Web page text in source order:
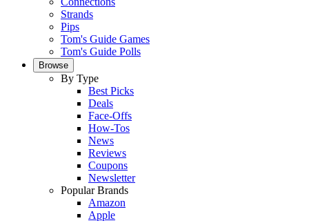
Strands
Pips
Tom's Guide Games
Tom's Guide Polls
Browse
By Type
Best Picks
Deals
Face-Offs
How-Tos
News
Reviews
Coupons
Newsletter
Popular Brands
Amazon
Apple